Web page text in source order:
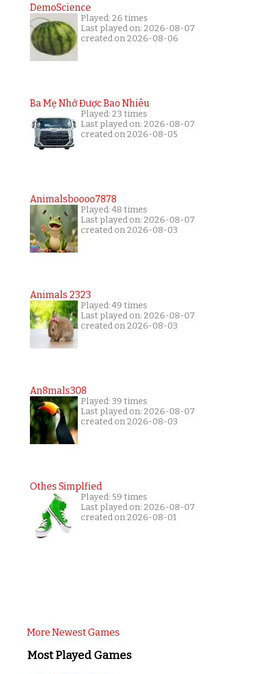
DemoScience
Played: 26 times
Last played on: 2026-08-07
created on 2026-08-06
Ba Mẹ Nhớ Được Bao Nhiêu
Played: 23 times
Last played on: 2026-08-07
created on 2026-08-05
Animalsboooo7878
Played: 48 times
Last played on: 2026-08-07
created on 2026-08-03
Animals 2323
Played: 49 times
Last played on: 2026-08-07
created on 2026-08-03
An8mals308
Played: 39 times
Last played on: 2026-08-07
created on 2026-08-03
Othes Simplfied
Played: 59 times
Last played on: 2026-08-07
created on 2026-08-01
More Newest Games
Most Played Games